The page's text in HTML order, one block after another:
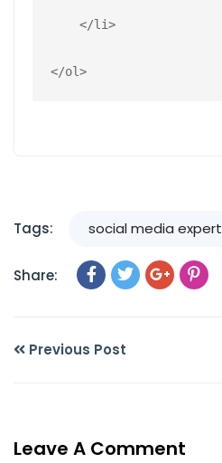
    </li>
</ol>
Tags: social media expert
Share:
Previous Post
Leave A Comment